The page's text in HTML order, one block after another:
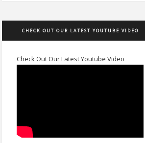
CHECK OUT OUR LATEST YOUTUBE VIDEO
Check Out Our Latest Youtube Video